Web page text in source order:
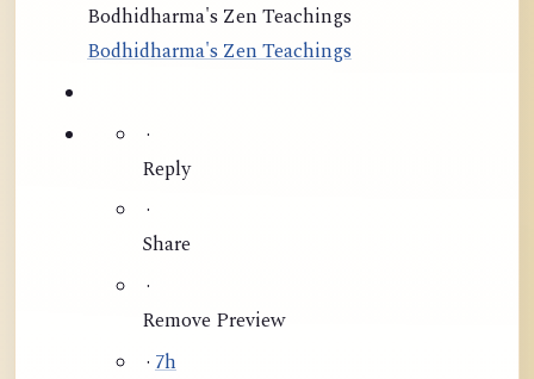
Bodhidharma's Zen Teachings
Bodhidharma's Zen Teachings
·
Reply
·
Share
·
Remove Preview
· 7h